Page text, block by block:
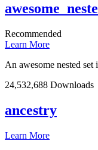
Recommended
Learn More
An awesome nested
24,532,688 Downloads
ancestry
Learn More